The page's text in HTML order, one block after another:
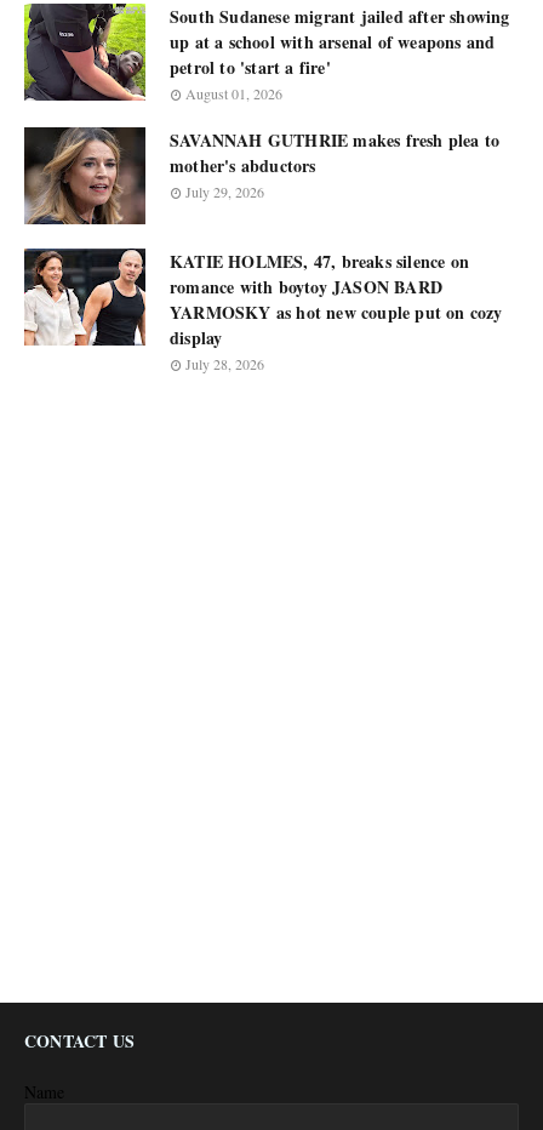
South Sudanese migrant jailed after showing
up at a school with arsenal of weapons and
petrol to 'start a fire'
August 01, 2026
SAVANNAH GUTHRIE makes fresh plea to
mother's abductors
July 29, 2026
KATIE HOLMES, 47, breaks silence on
romance with boytoy JASON BARD
YARMOSKY as hot new couple put on cozy
display
July 28, 2026
CONTACT US
Name